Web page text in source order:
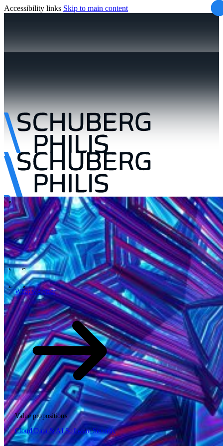
Accessibility links Skip to main content
What we offer
What we offer
Value propositions
CloudData & AISoftwareSecurity
Open searchfield
Search
EN
NLDE
\
What we offer How we work Insights Industries Tech Partners
Who we are News Careers62 Contact
\ \
\ \
What we offer